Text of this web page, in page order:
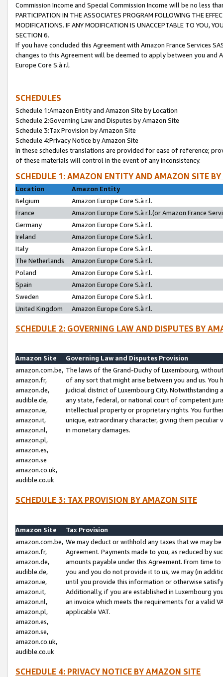
Commission Income and Special Commission Income will be no less
PARTICIPATION IN THE ASSOCIATES PROGRAM FOLLOWING THE
MODIFICATIONS. IF ANY MODIFICATION IS UNACCEPTABLE TO YOU,
SECTION 6.
If you have concluded this Agreement with Amazon France Services
changes to this Agreement will be deemed to apply between you and
Europe Core S.à r.l.
SCHEDULES
Schedule 1:Amazon Entity and Amazon Site by Location
Schedule 2:Governing Law and Disputes by Amazon Site
Schedule 3:Tax Provision by Amazon Site
Schedule 4:Privacy Notice by Amazon Site
In these schedules translations are provided for ease of reference;
of these materials will control in the event of any inconsistency.
SCHEDULE 1: AMAZON ENTITY AND AMAZON SITE
Location
Amazon Entity
Belgium
Amazon Europe Core S.à r.l.
France
Amazon Europe Core S.à r.l.(or Amazon France
Germany
Amazon Europe Core S.à r.l.
Ireland
Amazon Europe Core S.à r.l.
Italy
Amazon Europe Core S.à r.l.
The Netherlands
Amazon Europe Core S.à r.l.
Poland
Amazon Europe Core S.à r.l.
Spain
Amazon Europe Core S.à r.l.
Sweden
Amazon Europe Core S.à r.l.
United Kingdom
Amazon Europe Core S.à r.l.
SCHEDULE 2: GOVERNING LAW AND DISPUTES BY
Amazon Site
Governing Law and Disputes Provision
amazon.com.be,
amazon.fr,
amazon.de,
audible.de,
amazon.ie,
amazon.it,
amazon.nl,
amazon.pl,
amazon.es,
amazon.se
amazon.co.uk,
audible.co.uk
The laws of the Grand-Duchy of Luxembourg,
of any sort that might arise between you and us.
judicial district of Luxembourg City. Notwithstanding
any state, federal, or national court of competent
intellectual property or proprietary rights. You
unique, extraordinary character, giving them
in monetary damages.
SCHEDULE 3: TAX PROVISION BY AMAZON SITE
Amazon Site
Tax Provision
amazon.com.be,
amazon.fr,
amazon.de,
audible.de,
amazon.ie,
amazon.it,
amazon.nl,
amazon.pl,
amazon.es,
amazon.se,
amazon.co.uk,
audible.co.uk
We may deduct or withhold any taxes that we may
Agreement. Payments made to you, as reduced by
amounts payable under this Agreement. From time
you and you do not provide it to us, we may (in
until you provide this information or otherwise
Additionally, if you are established in Luxembourg
an invoice which meets the requirements for a valid
applicable VAT.
SCHEDULE 4: PRIVACY NOTICE BY AMAZON SITE